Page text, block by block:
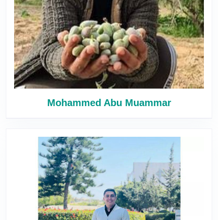
Mohammed Abu Muammar